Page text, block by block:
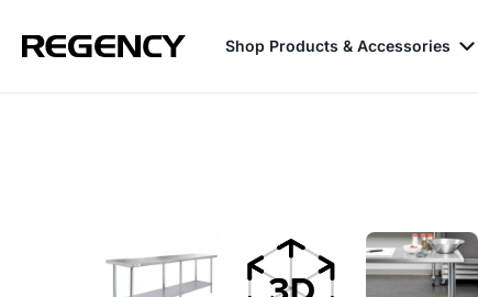
Shop Products & Accessories